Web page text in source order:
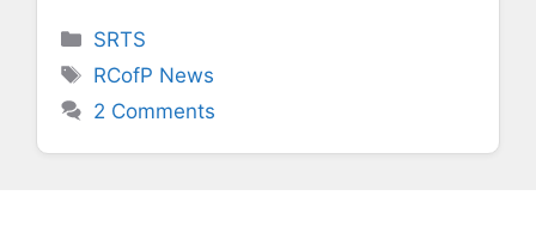
Categories
SRTS
Tags
RCofP News
2 Comments